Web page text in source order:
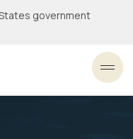
government